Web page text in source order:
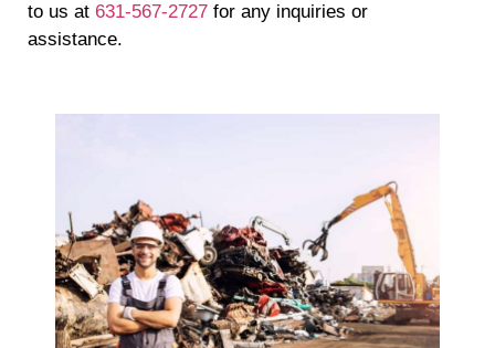
to us at 631-567-2727 for any inquiries or
assistance.